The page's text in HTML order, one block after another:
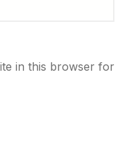
in this browser for